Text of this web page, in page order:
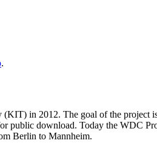
.
(KIT) in 2012. The goal of the project
public download. Today the WDC
Berlin to Mannheim.